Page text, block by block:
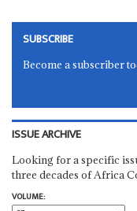
SUBSCRIBE
Become a subscriber
ISSUE ARCHIVE
Looking for a specific
three decades of Africa
VOLUME: